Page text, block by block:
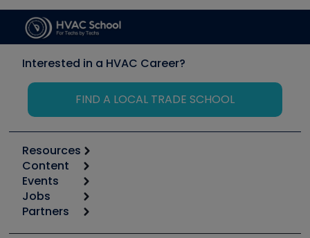
Interested in a HVAC Career?
FIND A LOCAL TRADE SCHOOL
Resources
Calculators
Tool list
Apps
Great Books
Content
Start
Podcasts
Events
6th Annual HVAC/R Training Symposium
Jobs
Job Posts
Partners